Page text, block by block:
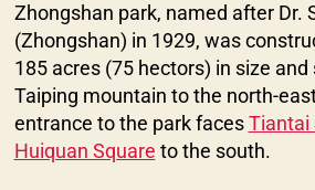
Zhongshan park, named after Dr.
(Zhongshan) in 1929, was
185 acres (75 hectors) in size
Taiping mountain to the north-
entrance to the park facesTiantai
Huiquan Square to the south.